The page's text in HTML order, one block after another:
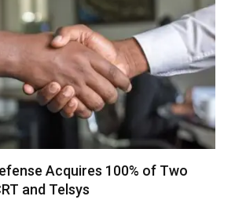
Acquires 100% of Two
and Telsys